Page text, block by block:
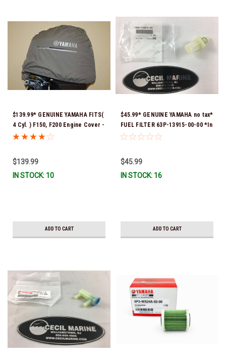
$139.99* GENUINE YAMAHA FITS(
4 Cyl. ) F150, F200 Engine Cover -
MAR-MTRCV-F2-01 *In Stock &
$139.99
IN STOCK: 10
ADD TO CART
$45.99* GENUINE YAMAHA no tax*
FUEL FILTER 63P-13915-00-00 *In
Stock & Ready To Ship!
$45.99
IN STOCK: 16
ADD TO CART